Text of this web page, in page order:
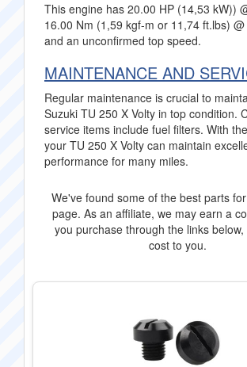
This engine has 20.00 HP (14,53 kW))
16.00 Nm (1,59 kgf-m or 11,74 ft.lbs)
and an unconfirmed top speed.
MAINTENANCE AND
Regular maintenance is crucial to
Suzuki TU 250 X Volty in top condition.
service items include fuel filters. With
your TU 250 X Volty can maintain
performance for many miles.
We've found some of the best parts
page. As an affiliate, we may earn a
you purchase through the links
cost to you.